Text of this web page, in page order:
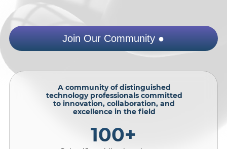
Join Our Community ●
A community of distinguished
technology professionals committed
to innovation, collaboration, and
excellence in the field
100+